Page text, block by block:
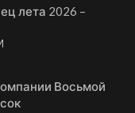
лета 2026 –
Восьмой